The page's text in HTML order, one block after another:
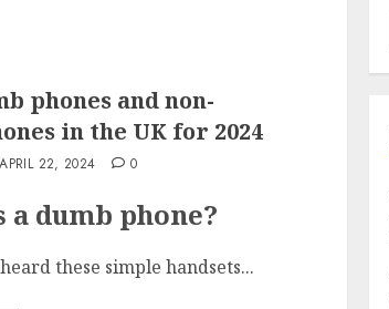
phones and non-
in the UK for 2024
APRIL 22, 2024 0
a dumb phone?
these simple handsets...